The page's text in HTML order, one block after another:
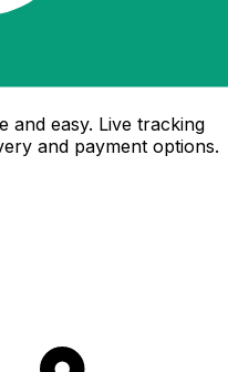
and easy. Live tracking
and payment options.